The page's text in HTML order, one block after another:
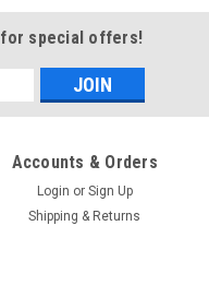
for special offers!
Accounts & Orders
Login or Sign Up
Shipping & Returns